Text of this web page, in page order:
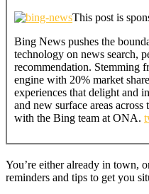
This post is
Bing News pushes the
technology on news search,
recommendation. Stemming
engine with 20% market
experiences that delight and
and new surface areas
with the Bing team at ONA.
You’re either already in town,
reminders and tips to get you